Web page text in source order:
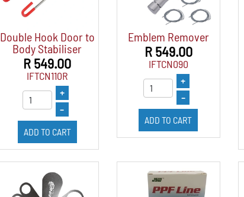
Double Hook Door to
Body Stabiliser
R 549.00
IFTCN110R
+
–
ADD TO CART
Emblem Remover
R 549.00
IFTCN090
+
–
ADD TO CART